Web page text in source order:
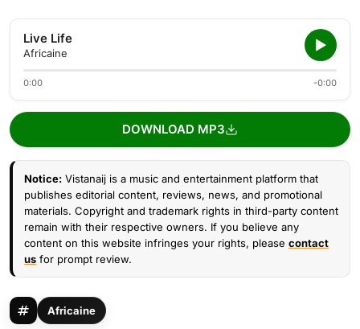
Live Life
Africaine
0:00 -0:00
DOWNLOAD MP3
Notice: Vistanaij is a music and entertainment platform that
publishes editorial content, reviews, news, and promotional
materials. Copyright and trademark rights in third-party content
remain with their respective owners. If you believe any
content on this website infringes your rights, please contact
us for prompt review.
Africaine